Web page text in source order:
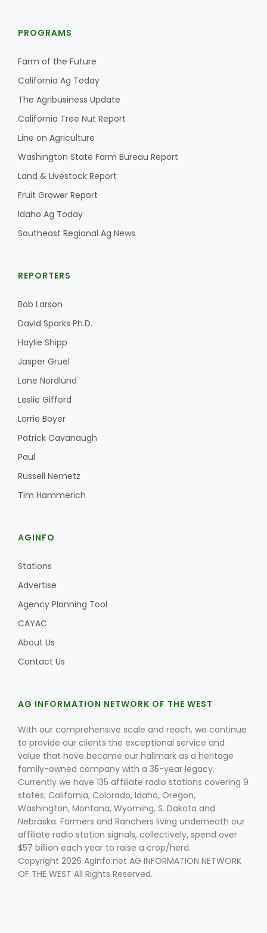
California Tree Nut Report
Line on Agriculture
Fruit Grower Report
Haylie Shipp
Lane Nordlund
PROGRAMS
Farm of the Future
California Ag Today
The Agribusiness Update
California Tree Nut Report
Line on Agriculture
Washington State Farm Bureau Report
Land & Livestock Report
Fruit Grower Report
Idaho Ag Today
Southeast Regional Ag News
REPORTERS
Bob Larson
David Sparks Ph.D.
Haylie Shipp
Jasper Gruel
Lane Nordlund
Leslie Gifford
Lorrie Boyer
Patrick Cavanaugh
Paul
Russell Nemetz
Tim Hammerich
AGINFO
Stations
Advertise
Agency Planning Tool
CAYAC
About Us
Contact Us
AG INFORMATION NETWORK OF THE WEST
With our comprehensive scale and reach, we continue
to provide our clients the exceptional service and
value that have become our hallmark as a heritage
family-owned company with a 35-year legacy.
Currently we have 135 affiliate radio stations covering 9
states; California, Colorado, Idaho, Oregon,
Washington, Montana, Wyoming, S. Dakota and
Nebraska. Farmers and Ranchers living underneath our
affiliate radio station signals, collectively, spend over
$57 billion each year to raise a crop/herd.
Copyright 2026 AgInfo.net AG INFORMATION NETWORK
OF THE WEST All Rights Reserved.